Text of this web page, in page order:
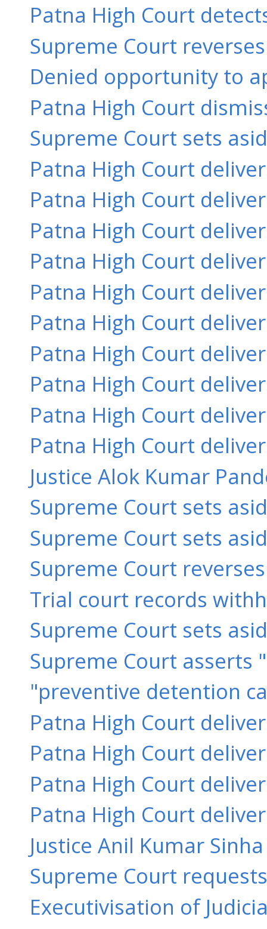
Patna High Court
Supreme Court
Denied opportunity to
Patna High Court
Supreme Court sets
Patna High Court
Patna High Court
Patna High Court
Patna High Court
Patna High Court
Patna High Court
Patna High Court
Patna High Court
Patna High Court
Patna High Court
Justice Alok Kumar
Supreme Court sets
Supreme Court sets
Supreme Court
Trial court records
Supreme Court sets
Supreme Court asserts
"preventive detention
Patna High Court
Patna High Court
Patna High Court
Patna High Court
Justice Anil Kumar
Supreme Court
Executivisation of